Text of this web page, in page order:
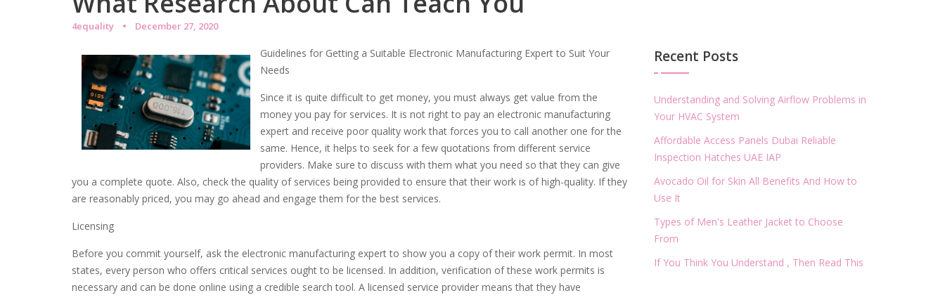
4equality December 27, 2020
Guidelines for Getting a Suitable Electronic Manufacturing Expert to Suit Your
Needs
Since it is quite difficult to get money, you must always get value from the
money you pay for services. It is not right to pay an electronic manufacturing
expert and receive poor quality work that forces you to call another one for the
same. Hence, it helps to seek for a few quotations from different service
providers. Make sure to discuss with them what you need so that they can give
you a complete quote. Also, check the quality of services being provided to ensure that their work is of high-quality. If they
are reasonably priced, you may go ahead and engage them for the best services.
Licensing
Before you commit yourself, ask the electronic manufacturing expert to show you a copy of their work permit. In most
states, every person who offers critical services ought to be licensed. In addition, verification of these work permits is
necessary and can be done online using a credible search tool. A licensed service provider means that they have
Recent Posts
Understanding and Solving Airflow Problems in
Your HVAC System
Affordable Access Panels Dubai Reliable
Inspection Hatches UAE IAP
Avocado Oil for Skin All Benefits And How to
Use It
Types of Men's Leather Jacket to Choose
From
If You Think You Understand , Then Read This